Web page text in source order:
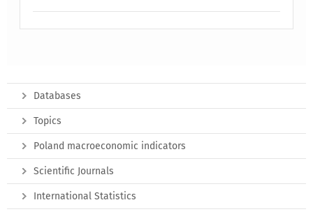
Databases
Topics
Poland macroeconomic indicators
Scientific Journals
International Statistics